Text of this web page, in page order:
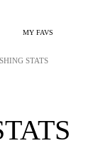
MY FAVS
STATS